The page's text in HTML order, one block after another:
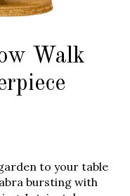
Walk
to your table
bursting with